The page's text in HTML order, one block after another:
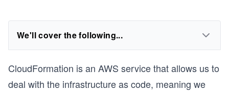
We'll cover the following...
CloudFormation is an AWS service that allows us to
deal with the infrastructure as code, meaning we